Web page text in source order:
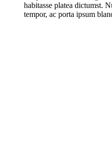
habitasse platea dictumst.
tempor, ac porta ipsum